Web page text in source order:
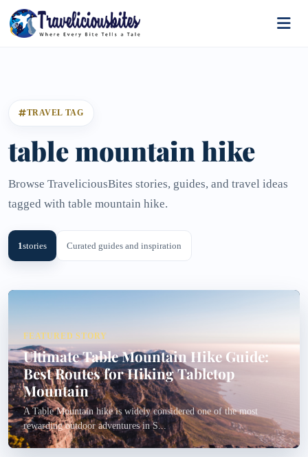
TRAVEL TAG
table mountain hike
Browse TraveliciousBites stories, guides, and travel ideas
tagged with table mountain hike.
1stories Curated guides and inspiration
FEATURED STORY
Ultimate Table Mountain Hike Guide:
Best Routes for Hiking Tabletop
Mountain
A Table Mountain hike is widely considered one of the most
rewarding outdoor adventures in S...